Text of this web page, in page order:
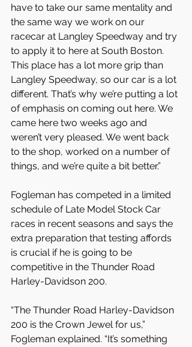
have to take our same mentality and
the same way we work on our
racecar at Langley Speedway and try
to apply it to here at South Boston.
This place has a lot more grip than
Langley Speedway, so our car is a lot
different. That’s why we’re putting a lot
of emphasis on coming out here. We
came here two weeks ago and
weren’t very pleased. We went back
to the shop, worked on a number of
things, and we’re quite a bit better.”
Fogleman has competed in a limited
schedule of Late Model Stock Car
races in recent seasons and says the
extra preparation that testing affords
is crucial if he is going to be
competitive in the Thunder Road
Harley-Davidson 200.
“The Thunder Road Harley-Davidson
200 is the Crown Jewel for us,”
Fogleman explained. “It’s something